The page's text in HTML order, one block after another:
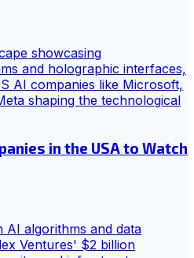
in the USA to Watch